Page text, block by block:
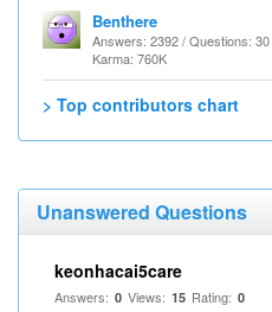
Benthere
Answers: 2392 / Questions: 30
Karma: 760K
> Top contributors chart
Unanswered Questions
keonhacai5care
Answers: 0 Views: 15 Rating: 0